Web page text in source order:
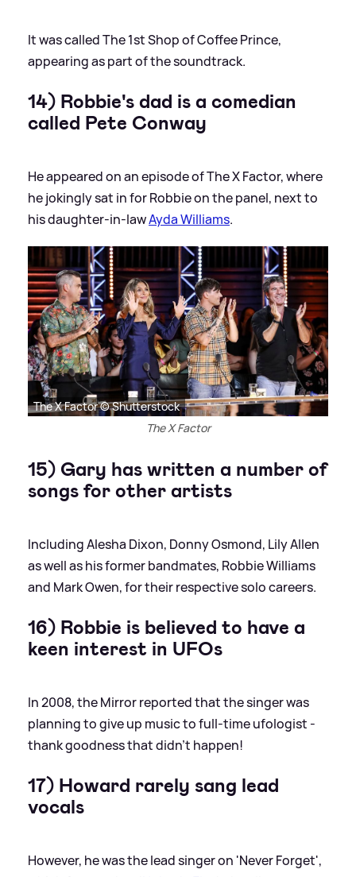
It was called The 1st Shop of Coffee Prince,
appearing as part of the soundtrack.
14) Robbie's dad is a comedian
called Pete Conway
He appeared on an episode of The X Factor, where
he jokingly sat in for Robbie on the panel, next to
his daughter-in-lawAyda Williams.
The X Factor © Shutterstock
The X Factor
15) Gary has written a number of
songs for other artists
Including Alesha Dixon, Donny Osmond, Lily Allen
as well as his former bandmates, Robbie Williams
and Mark Owen, for their respective solo careers.
16) Robbie is believed to have a
keen interest in UFOs
In 2008, the Mirror reported that the singer was
planning to give up music to full-time ufologist -
thank goodness that didn't happen!
17) Howard rarely sang lead
vocals
However, he was the lead singer on 'Never Forget',